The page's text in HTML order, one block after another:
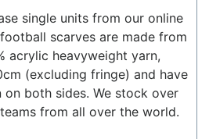
single units from our online
scarves are made from
acrylic heavyweight yarn,
(excluding fringe) and have
on both sides. We stock over
from all over the world.